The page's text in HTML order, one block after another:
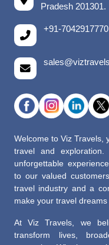
Pradesh 201301.
+91-7042917770
Welcome to Viz Travels,
travel and
unforgettable
to our valued
travel industry and a
make your travel dreams
At Viz Travels, we
transform lives,